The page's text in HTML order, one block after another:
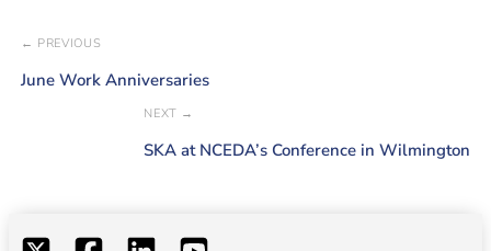
← PREVIOUS
June Work Anniversaries
NEXT →
SKA at NCEDA’s Conference in Wilmington